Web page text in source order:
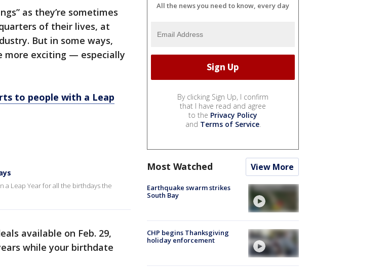
as they’re sometimes
of their lives, at
But in some ways,
more exciting — especially
to people with a Leap
a Leap Year for all the birthdays the
available on Feb. 29,
while your birthdate
All the news you need to know, every day
By clicking Sign Up, I confirm
that I have read and agree
to the Privacy Policy
and Terms of Service.
Most Watched View More
Earthquake swarm strikes
South Bay
CHP begins Thanksgiving
holiday enforcement